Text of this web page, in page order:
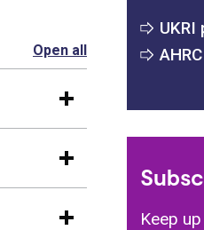
Open allsections
Keep